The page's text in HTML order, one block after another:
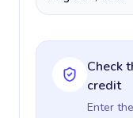
Check
credit
Enter